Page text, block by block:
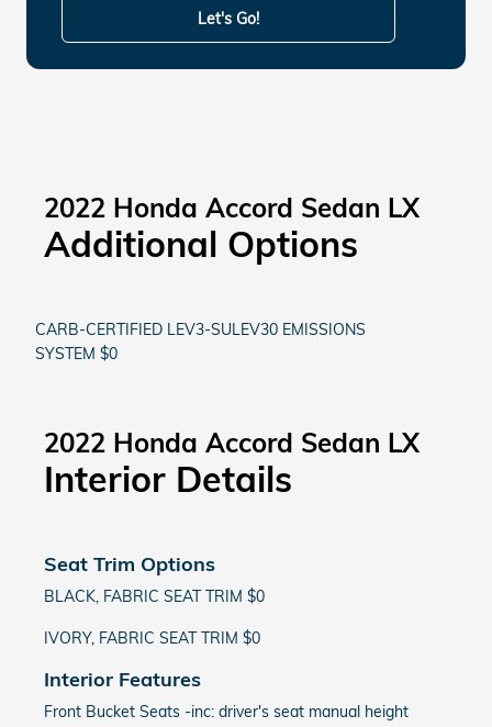
Let's Go!
2022 Honda Accord Sedan LX
Additional Options
CARB-CERTIFIED LEV3-SULEV30 EMISSIONS
SYSTEM $0
2022 Honda Accord Sedan LX
Interior Details
Seat Trim Options
BLACK, FABRIC SEAT TRIM $0
IVORY, FABRIC SEAT TRIM $0
Interior Features
Front Bucket Seats -inc: driver's seat manual height